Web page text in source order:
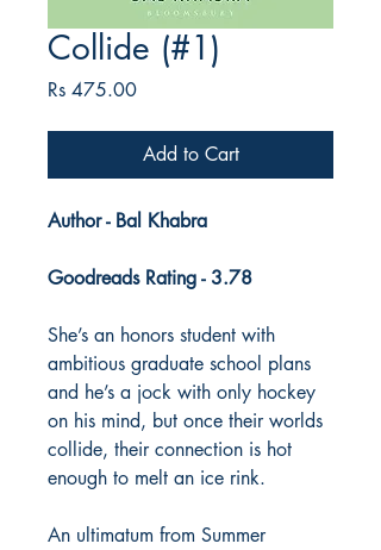
Collide (#1)
Rs 475.00Price
Add to Cart
Author - Bal Khabra
Goodreads Rating - 3.78
She’s an honors student with
ambitious graduate school plans
and he’s a jock with only hockey
on his mind, but once their worlds
collide, their connection is hot
enough to melt an ice rink.
An ultimatum from Summer